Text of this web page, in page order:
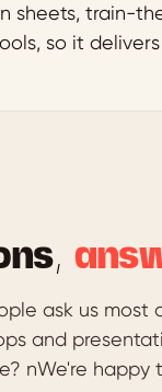
sheets, train-
so it
ask us most
and
nWe're happy